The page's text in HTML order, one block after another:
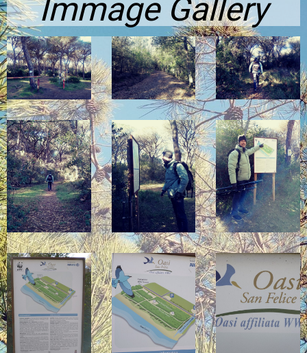
Immage Gallery